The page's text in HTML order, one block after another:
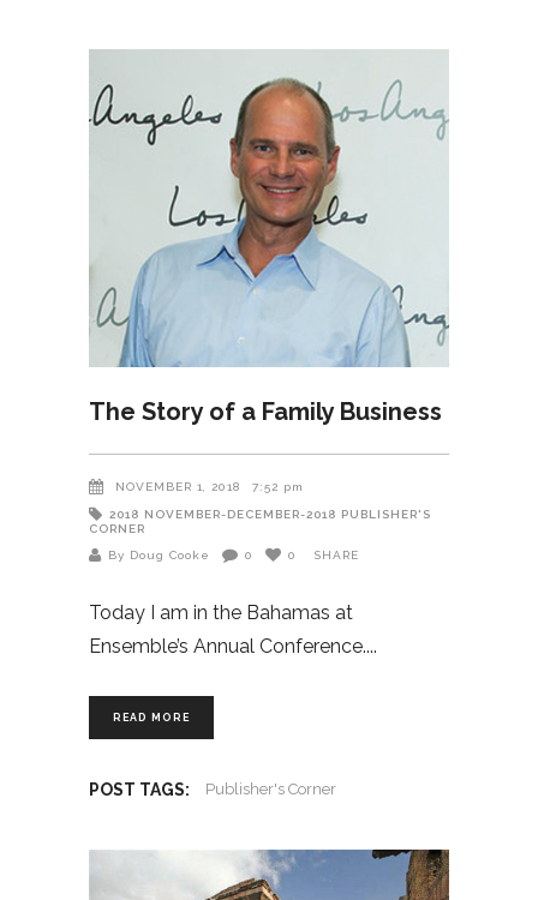
The Story of a Family Business
NOVEMBER 1, 2018 7:52 pm
2018 NOVEMBER-DECEMBER-2018 PUBLISHER'S
CORNER
By Doug Cooke 0 0 SHARE
Today I am in the Bahamas at
Ensemble’s Annual Conference.
READ MORE
POST TAGS: Publisher's Corner